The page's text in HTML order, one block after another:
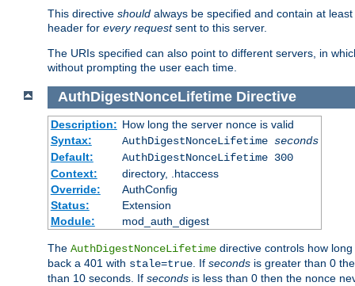
This directive should always be specified and contain at
header for every requestsent to this server.
The URIs specified can also point to different servers, in
without prompting the user each time.
AuthDigestNonceLifetime Directive
Description: How long the server nonce is valid
Syntax:
AuthDigestNonceLifetime seconds
Default:
AuthDigestNonceLifetime 300
Context:
directory, .htaccess
Override:
AuthConfig
Status:
Extension
Module:
mod_auth_digest
The AuthDigestNonceLifetime directive controls how
back a 401 with stale=true . If seconds is greater than 0
than 10 seconds. If seconds is less than 0 then the nonce